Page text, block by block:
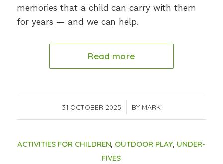
memories that a child can carry with them
for years — and we can help.
Read more
31 OCTOBER 2025
/ BY MARK
ACTIVITIES FOR CHILDREN, OUTDOOR PLAY, UNDER-
FIVES